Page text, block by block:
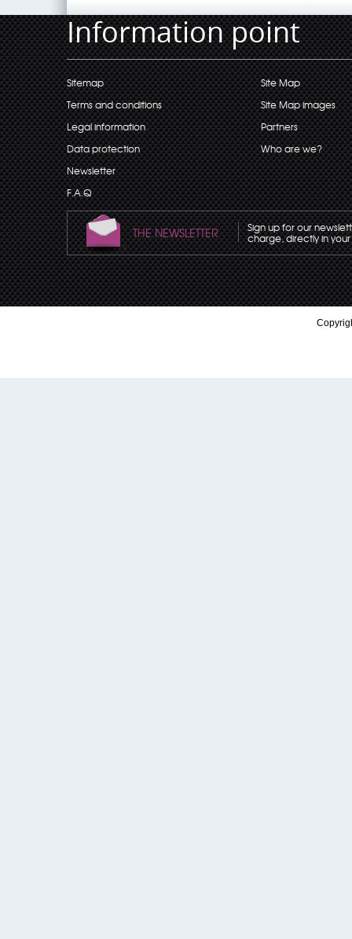
Information point
Sitemap
Terms and conditions
Legal information
Data protection
Newsletter
F.A.Q
Site Map
Site Map images
Partners
Who are we?
THE NEWSLETTER Sign up for our
charge, directly in